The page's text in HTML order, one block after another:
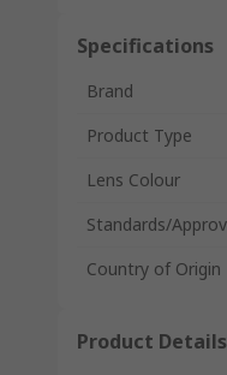
Specifications
Brand
Product Type
Lens Colour
Standards/
Country of Origin
Product Details